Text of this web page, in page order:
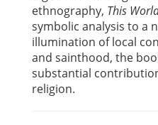
ethnography, This
symbolic analysis to a
illumination of local
and sainthood, the
substantial
religion.